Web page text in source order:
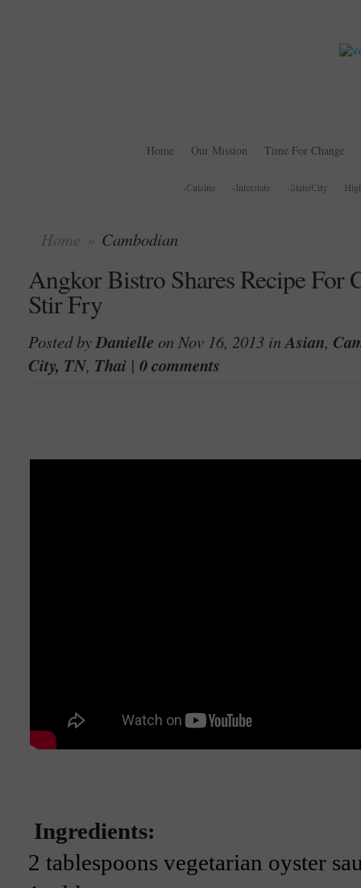
Home Our Mission Time For Change
-Cuisine -Interstate -State/City
Home » Cambodian
Angkor Bistro Shares Recipe For
Stir Fry
Posted byDanielle on Nov 16, 2013 inAsian,
City, TN, Thai | 0 comments
Ingredients:
2 tablespoons vegetarian oyster